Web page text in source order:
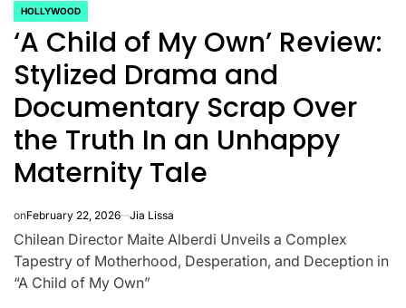
POSTED
IN
HOLLYWOOD
‘A Child of My Own’ Review:
Stylized Drama and
Documentary Scrap Over
the Truth In an Unhappy
Maternity Tale
onFebruary 22, 2026 Jia Lissa
Chilean Director Maite Alberdi Unveils a Complex
Tapestry of Motherhood, Desperation, and Deception in
“A Child of My Own”